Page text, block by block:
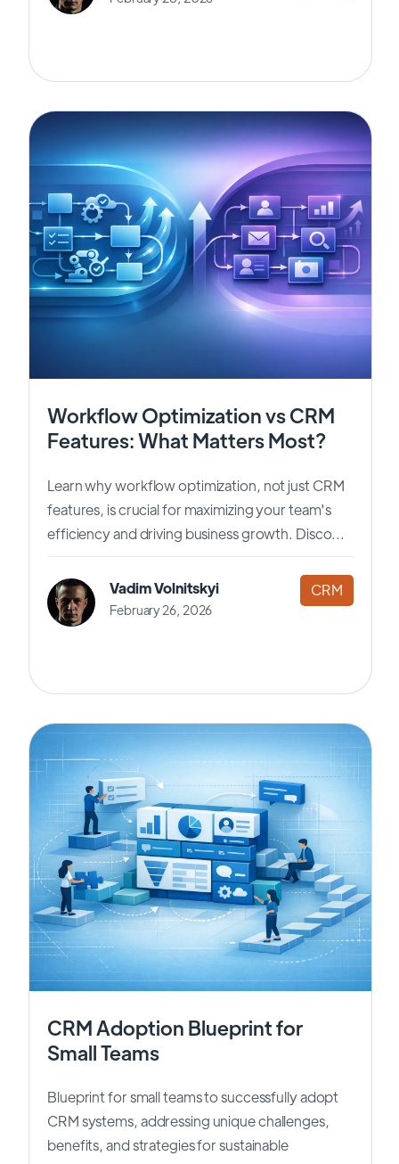
Workflow Optimization vs CRM
Features: What Matters Most?
Learn why workflow optimization, not just CRM
features, is crucial for maximizing your team's
efficiency and driving business growth. Disco...
Vadim Volnitskyi
February 26, 2026
CRM
CRM Adoption Blueprint for
Small Teams
Blueprint for small teams to successfully adopt
CRM systems, addressing unique challenges,
benefits, and strategies for sustainable